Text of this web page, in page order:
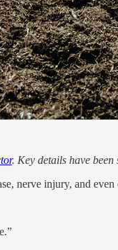
. Key details have
nerve injury, and